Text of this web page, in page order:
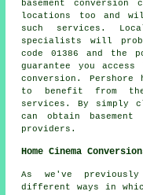
basement
locations too and
such services.
specialists
will
code 01386 and the
guarantee you
conversion . Pershore
to benefit from
services. By simply
can obtain basement
providers.
Home Cinema
As we've
different ways in